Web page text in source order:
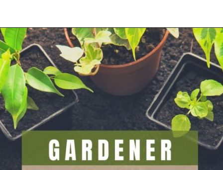
Openinghttps://diydanielle.com/gifts-gardeners/